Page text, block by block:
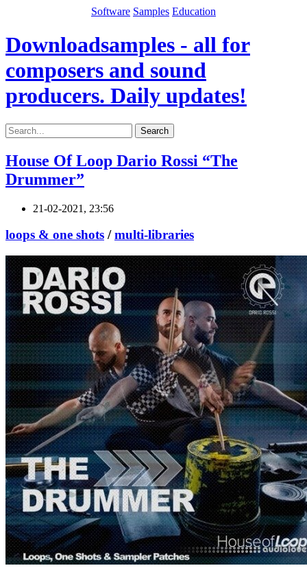
Software Samples Education
Downloadsamples - all for
composers and sound
producers. Daily updates!
Search
House Of Loop Dario Rossi “The
Drummer”
21-02-2021, 23:56
loops & one shots /multi-libraries